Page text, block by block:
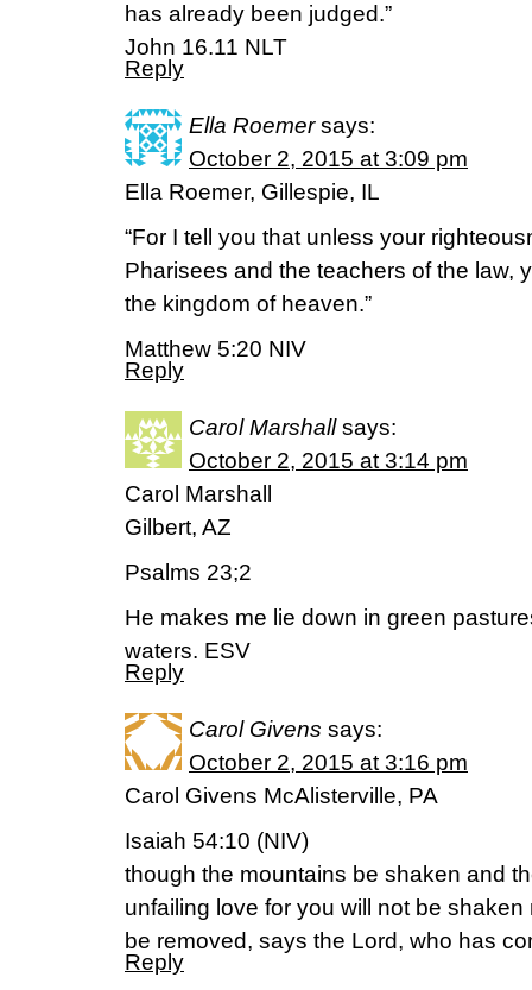
has already been judged.”
John 16.11 NLT
Reply
Ella Roemer says:
October 2, 2015 at 3:09 pm
Ella Roemer, Gillespie, IL
“For I tell you that unless your
Pharisees and the teachers of the law,
the kingdom of heaven.”
Matthew 5:20 NIV
Reply
Carol Marshall says:
October 2, 2015 at 3:14 pm
Carol Marshall
Gilbert, AZ
Psalms 23;2
He makes me lie down in green
waters. ESV
Reply
Carol Givens says:
October 2, 2015 at 3:16 pm
Carol Givens McAlisterville, PA
Isaiah 54:10 (NIV)
though the mountains be shaken and
unfailing love for you will not be
be removed, says the Lord, who has
Reply